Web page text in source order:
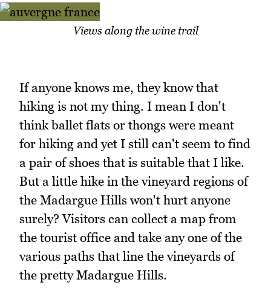
Views along the wine trail
If anyone knows me, they know that
hiking is not my thing. I mean I don't
think ballet flats or thongs were meant
for hiking and yet I still can't seem to find
a pair of shoes that is suitable that I like.
But a little hike in the vineyard regions of
the Madargue Hills won't hurt anyone
surely? Visitors can collect a map from
the tourist office and take any one of the
various paths that line the vineyards of
the pretty Madargue Hills.